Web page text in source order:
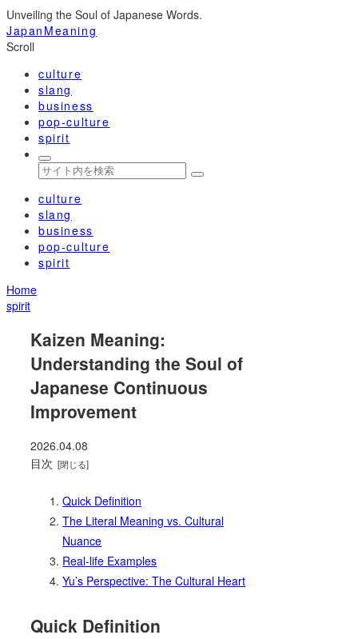
Unveiling the Soul of Japanese Words.
JapanMeaning
Scroll
culture
slang
business
pop-culture
spirit
culture
slang
business
pop-culture
spirit
Home
spirit
Kaizen Meaning:
Understanding the Soul of
Japanese Continuous
Improvement
2026.04.08
目次
Quick Definition
The Literal Meaning vs. Cultural
Nuance
Real-life Examples
Yu’s Perspective: The Cultural Heart
Quick Definition